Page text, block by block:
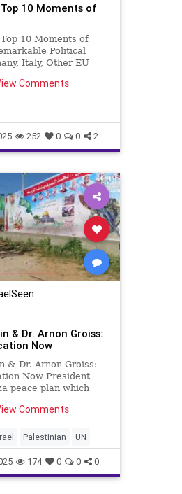
Top 10 Moments of
10 Moments of
Political
Italy, Other EU
Mandate For
Germany, I
Comments
252 0 0 2
& Dr. Arnon Groiss:
Now
& Dr. Arnon Groiss:
Now President
peace plan which
17, 2025
that would be
control ove
Comments
Palestinian UN
174 0 0 0